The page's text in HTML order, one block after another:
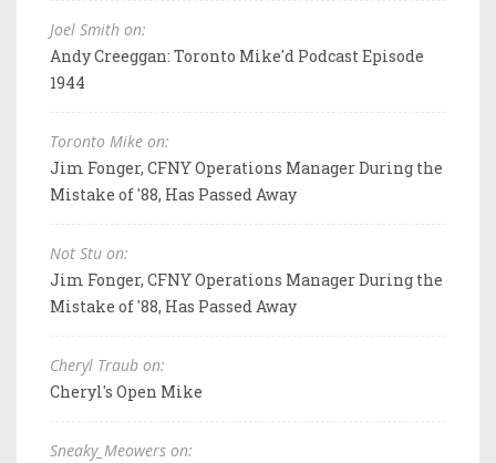
Joel Smith on:
Andy Creeggan: Toronto Mike'd Podcast Episode
1944
Toronto Mike on:
Jim Fonger, CFNY Operations Manager During the
Mistake of '88, Has Passed Away
Not Stu on:
Jim Fonger, CFNY Operations Manager During the
Mistake of '88, Has Passed Away
Cheryl Traub on:
Cheryl's Open Mike
Sneaky_Meowers on: